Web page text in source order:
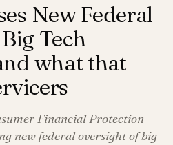
New Federal
Tech
what that
Financial Protection
new federal oversight of big